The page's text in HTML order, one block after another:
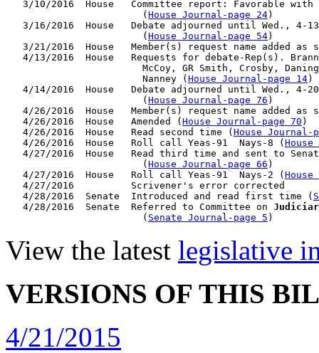
3/10/2016  House   Committee report: Favorable
                        (
House Journal-page 24)
3/16/2016  House   Debate adjourned until Wed., 4-
                        (
House Journal-page 54)
3/21/2016  House   Member(s) request name added as
4/13/2016  House   Requests for debate-Rep(s).
McCoy, GR Smith, Crosby,
                        Nanney (
House Journal-page 14)
4/14/2016  House   Debate adjourned until Wed., 4-
                        (
House Journal-page 76 )
4/26/2016  House   Member(s) request name added as
   4/26/2016  House   Amended (
House Journal-page 70 )
   4/26/2016  House   Read second time (
House Journal-
   4/26/2016  House   Roll call Yeas-91  Nays-8 (
4/27/2016  House   Read third time and sent to
                        (
House Journal-page 66 )
   4/27/2016  House   Roll call Yeas-91  Nays-2 (
   4/27/2016          Scrivener's error corrected
   4/28/2016  Senate  Introduced and read first time (
   4/28/2016  Senate  Referred to Committee on
                        (
Senate Journal-page 5
View the latest legislative
VERSIONS OF THIS
4/21/2015